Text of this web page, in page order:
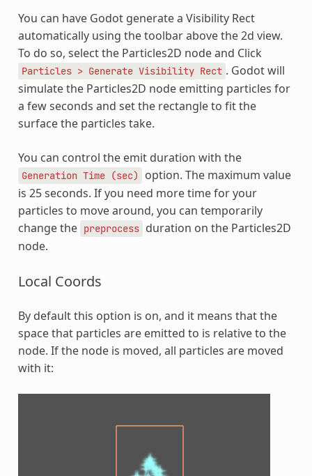
You can have Godot generate a Visibility Rect
automatically using the toolbar above the 2d view.
To do so, select the Particles2D node and Click
Particles > Generate Visibility Rect . Godot will
simulate the Particles2D node emitting particles for
a few seconds and set the rectangle to fit the
surface the particles take.
You can control the emit duration with the
Generation Time (sec)
option. The maximum value
is 25 seconds. If you need more time for your
particles to move around, you can temporarily
change the preprocess duration on the Particles2D
node.
Local Coords
By default this option is on, and it means that the
space that particles are emitted to is relative to the
node. If the node is moved, all particles are moved
with it: